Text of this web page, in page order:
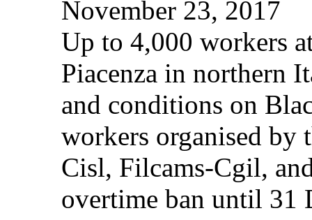
November 23, 2017
Up to 4,000 workers
Piacenza in northern
and conditions on
workers organised by
Cisl, Filcams-Cgil,
overtime ban until 31